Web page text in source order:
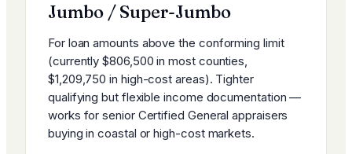
Jumbo / Super-Jumbo
For loan amounts above the conforming limit
(currently $806,500 in most counties,
$1,209,750 in high-cost areas). Tighter
qualifying but flexible income documentation —
works for senior Certified General appraisers
buying in coastal or high-cost markets.